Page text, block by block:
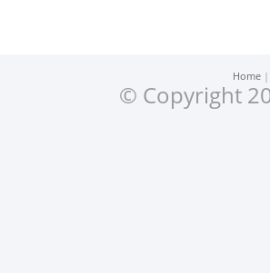
Home
© Copyright